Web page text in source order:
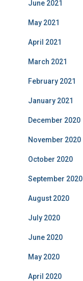
June 2021
May 2021
April 2021
March 2021
February 2021
January 2021
December 2020
November 2020
October 2020
September 2020
August 2020
July 2020
June 2020
May 2020
April 2020